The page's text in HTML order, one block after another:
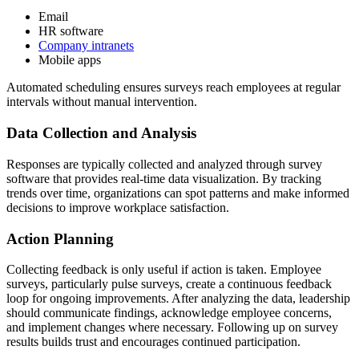
Email
HR software
Company intranets
Mobile apps
Automated scheduling ensures surveys reach employees at regular
intervals without manual intervention.
Data Collection and Analysis
Responses are typically collected and analyzed through survey
software that provides real-time data visualization. By tracking
trends over time, organizations can spot patterns and make informed
decisions to improve workplace satisfaction.
Action Planning
Collecting feedback is only useful if action is taken. Employee
surveys, particularly pulse surveys, create a continuous feedback
loop for ongoing improvements. After analyzing the data, leadership
should communicate findings, acknowledge employee concerns,
and implement changes where necessary. Following up on survey
results builds trust and encourages continued participation.